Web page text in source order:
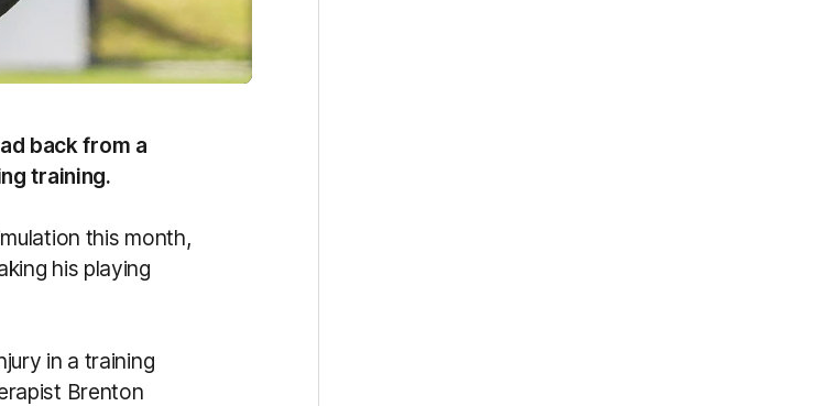
back from a
training.
this month,
his playing
in a training
Brenton